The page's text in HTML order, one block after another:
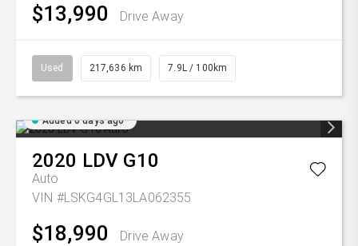
$13,990 Drive Away
Used 217,636 km 7.9L / 100km
Added 6 days ago
2020 LDV G10
Auto
VIN #LSKG4GL13LA062355
$18,990 Drive Away